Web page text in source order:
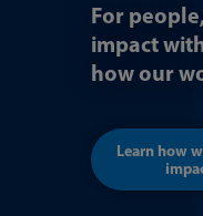
For
impact
how our
Learn how